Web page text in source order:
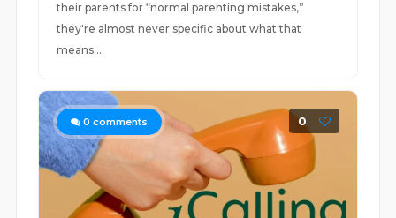
their parents for “normal parenting mistakes,”
they're almost never specific about what that
means....
0 comments 0